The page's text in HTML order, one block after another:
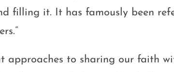
filling it. It has famously been
approaches to sharing our faith